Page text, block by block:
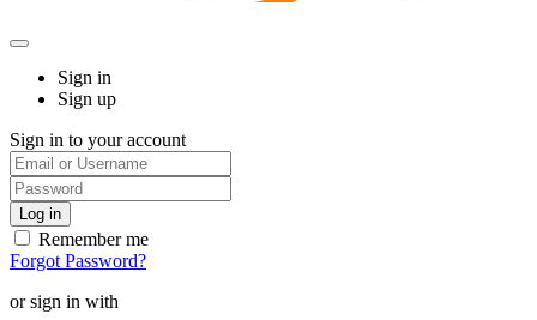
Sign in
Sign up
Sign in to your account
Remember me
Forgot Password?
or sign in with